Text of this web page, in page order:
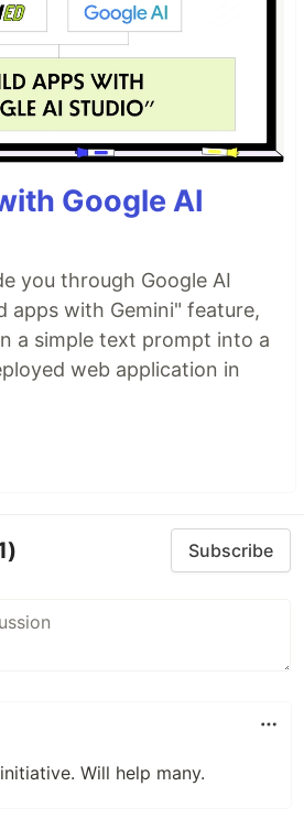
Google AI
you through Google AI
apps with Gemini" feature,
a simple text prompt into a
web application in
Subscribe
Will help many.